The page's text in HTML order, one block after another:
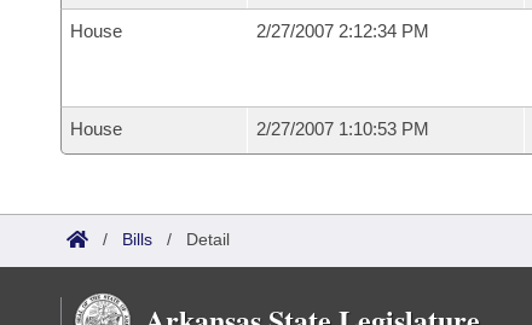
House 2/27/2007 2:12:34 PM
House 2/27/2007 1:10:53 PM
/ Bills / Detail